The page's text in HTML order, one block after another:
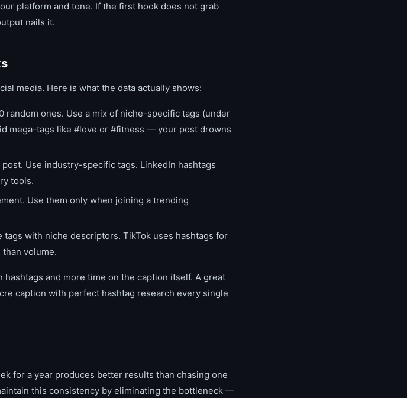
platform and tone. If the first hook does not grab
nails it.
media. Here is what the data actually shows:
ones. Use a mix of niche-specific tags (under
mega-tags like #love or #fitness — your post drowns
Use industry-specific tags. LinkedIn hashtags
tools.
Use them only when joining a trending
with niche descriptors. TikTok uses hashtags for
volume.
and more time on the caption itself. A great
caption with perfect hashtag research every single
for a year produces better results than chasing one
this consistency by eliminating the bottleneck —